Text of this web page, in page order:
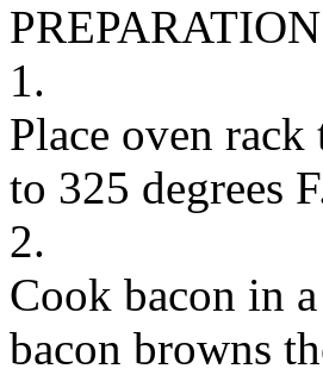
PREPARATION
1.
Place oven
to 325 degrees
2.
Cook bacon in
bacon browns